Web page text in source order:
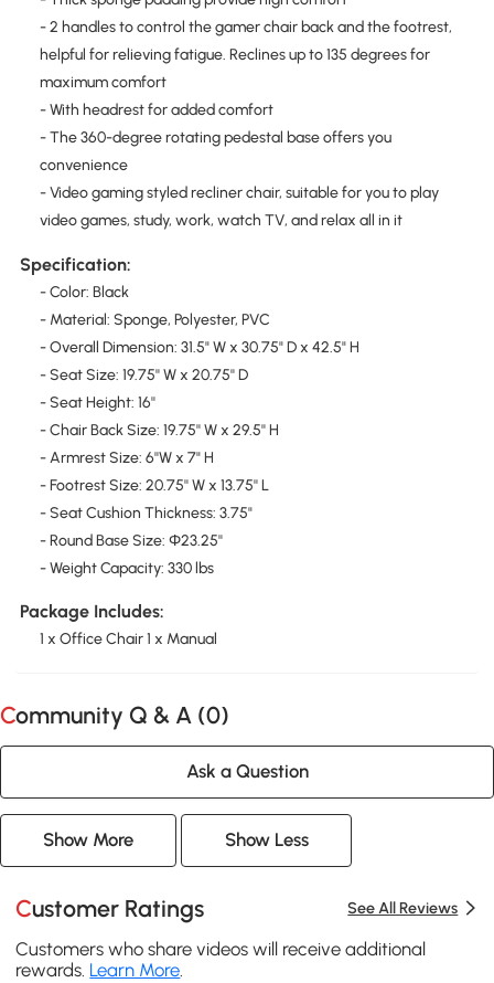
- 2 handles to control the gamer chair back and the footrest,
helpful for relieving fatigue. Reclines up to 135 degrees for
maximum comfort
- With headrest for added comfort
- The 360-degree rotating pedestal base offers you
convenience
- Video gaming styled recliner chair, suitable for you to play
video games, study, work, watch TV, and relax all in it
Specification:
- Color: Black
- Material: Sponge, Polyester, PVC
- Overall Dimension: 31.5" W x 30.75" D x 42.5" H
- Seat Size: 19.75'' W x 20.75'' D
- Seat Height: 16''
- Chair Back Size: 19.75'' W x 29.5'' H
- Armrest Size: 6''W x 7" H
- Footrest Size: 20.75'' W x 13.75'' L
- Seat Cushion Thickness: 3.75"
- Round Base Size: Φ23.25''
- Weight Capacity: 330 lbs
Package Includes:
1 x Office Chair 1 x Manual
Community Q & A (0)
Ask a Question
Show More Show Less
Customer Ratings See All Reviews
Customers who share videos will receive additional
rewards. Learn More.